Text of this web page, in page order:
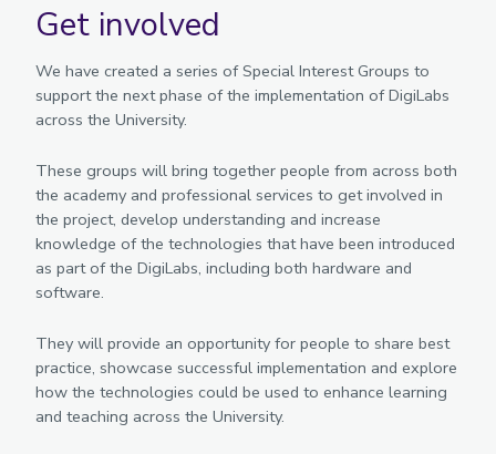
Get involved
We have created a series of Special Interest Groups to
support the next phase of the implementation of DigiLabs
across the University.
These groups will bring together people from across both
the academy and professional services to get involved in
the project, develop understanding and increase
knowledge of the technologies that have been introduced
as part of the DigiLabs, including both hardware and
software.
They will provide an opportunity for people to share best
practice, showcase successful implementation and explore
how the technologies could be used to enhance learning
and teaching across the University.